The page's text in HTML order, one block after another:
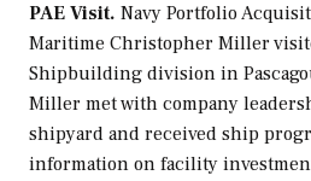
PAE Visit. Navy Portfolio
Maritime Christopher Miller
Shipbuilding division in
Miller met with company
shipyard and received ship
information on facility